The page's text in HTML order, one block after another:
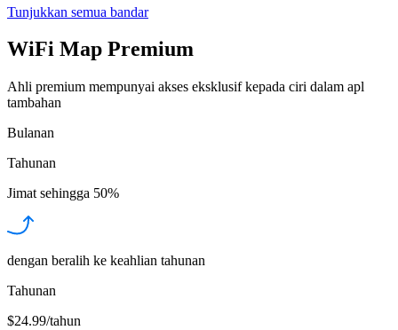
Tunjukkan semua bandar
WiFi Map Premium
Ahli premium mempunyai akses eksklusif kepada ciri dalam apl
tambahan
Bulanan
Tahunan
Jimat sehingga 50%
dengan beralih ke keahlian tahunan
Tahunan
$24.99/tahun